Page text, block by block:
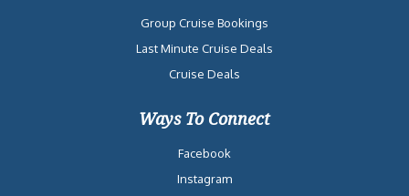
Group Cruise Bookings
Last Minute Cruise Deals
Cruise Deals
Ways To Connect
Facebook
Instagram